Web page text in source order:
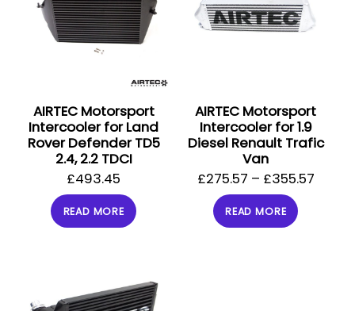
AIRTEC Motorsport
Intercooler for Land
Rover Defender TD5
2.4, 2.2 TDCI
£493.45
READ MORE
AIRTEC Motorsport
Intercooler for 1.9
Diesel Renault Trafic
Van
£275.57 – £355.57
READ MORE